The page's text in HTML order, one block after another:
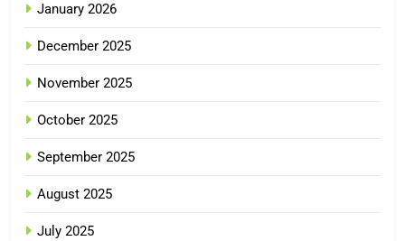
January 2026
December 2025
November 2025
October 2025
September 2025
August 2025
July 2025